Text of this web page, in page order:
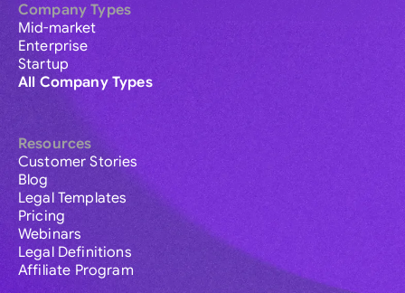
Company Types
Mid-market
Enterprise
Startup
All Company Types
Resources
Customer Stories
Blog
Legal Templates
Pricing
Webinars
Legal Definitions
Affiliate Program